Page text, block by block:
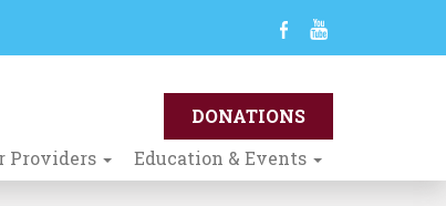
Providers Education & Events